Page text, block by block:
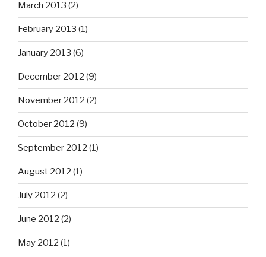
March 2013 (2)
February 2013 (1)
January 2013 (6)
December 2012 (9)
November 2012 (2)
October 2012 (9)
September 2012 (1)
August 2012 (1)
July 2012 (2)
June 2012 (2)
May 2012 (1)